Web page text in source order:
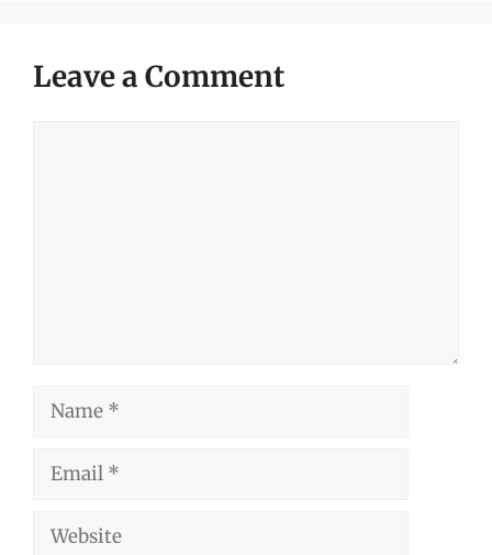
Leave a Comment
Name
Email
Website